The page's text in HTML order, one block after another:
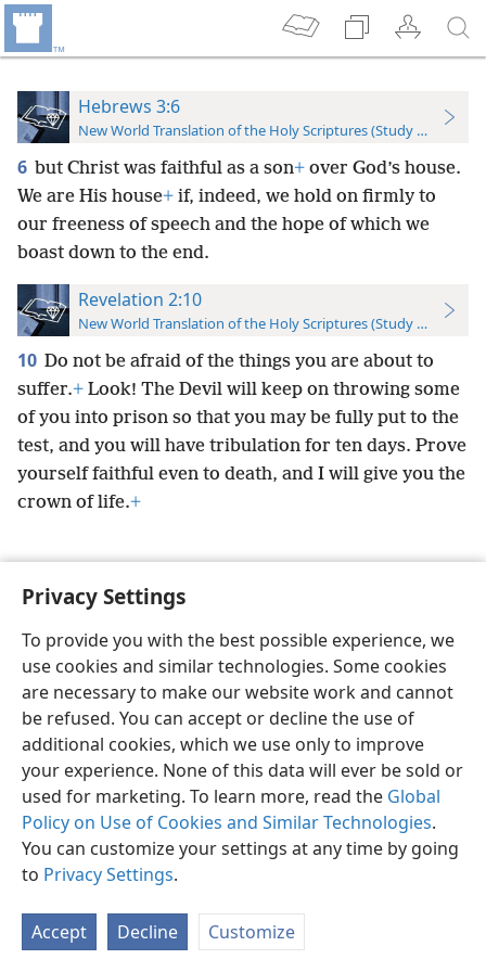
Privacy Settings
To provide you with the best possible experience, we
use cookies and similar technologies. Some cookies
are necessary to make our website work and cannot
be refused. You can accept or decline the use of
additional cookies, which we use only to improve
your experience. None of this data will ever be sold or
used for marketing. To learn more, read the Global
Policy on Use of Cookies and Similar Technologies.
You can customize your settings at any time by going
to Privacy Settings.
Accept Decline Customize
Hebrews 3:6
New World Translation of the Holy Scriptures (Study Edition)
6 but Christ was faithful as a son+ over God’s house.
We are His house+ if, indeed, we hold on firmly to
our freeness of speech and the hope of which we
boast down to the end.
Revelation 2:10
New World Translation of the Holy Scriptures (Study Edition)
10 Do not be afraid of the things you are about to
suffer.+ Look! The Devil will keep on throwing some
of you into prison so that you may be fully put to the
test, and you will have tribulation for ten days. Prove
yourself faithful even to death, and I will give you the
crown of life.+
English Preferences
Copyright© 2026 Watch Tower Bible and Tract Society of Pennsylvania
Terms of Use Privacy Policy Privacy Settings
JW.ORG
Log In